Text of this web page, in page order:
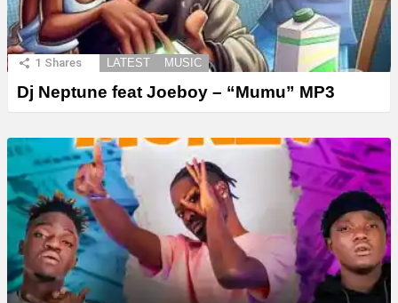
1 Shares LATEST MUSIC
Dj Neptune feat Joeboy – “Mumu” MP3